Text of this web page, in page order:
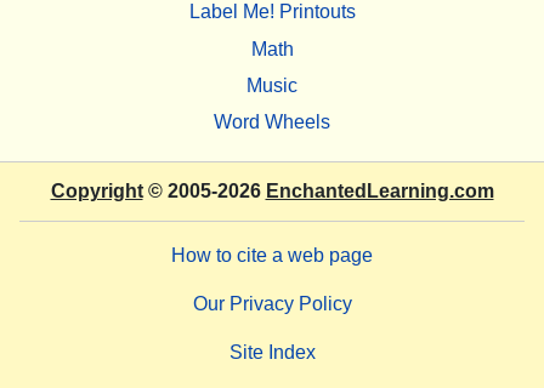
Label Me! Printouts
Math
Music
Word Wheels
Copyright© 2005-2026 EnchantedLearning.com
How to cite a web page
Our Privacy Policy
Site Index